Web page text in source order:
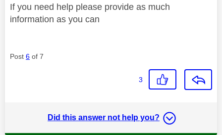
If you need help please provide as much
information as you can
Post 6 of 7
3
Did this answer not help you?